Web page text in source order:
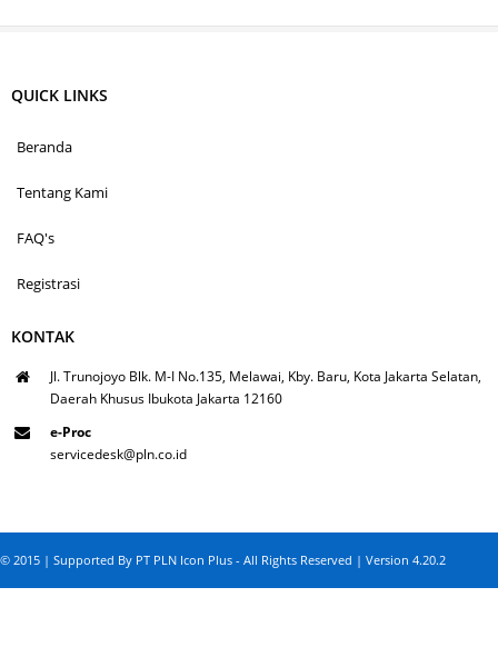
QUICK LINKS
Beranda
Tentang Kami
FAQ's
Registrasi
KONTAK
Jl. Trunojoyo Blk. M-I No.135, Melawai, Kby. Baru, Kota Jakarta Selatan,
Daerah Khusus Ibukota Jakarta 12160
e-Proc
servicedesk@pln.co.id
© 2015 | Supported By PT PLN Icon Plus - All Rights Reserved | Version 4.20.2